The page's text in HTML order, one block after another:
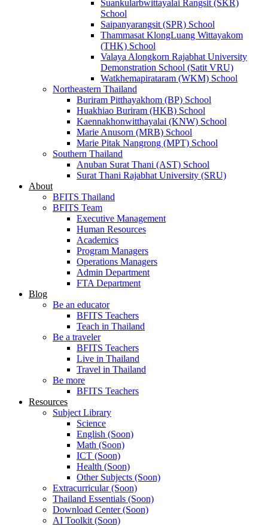
Suankularbwittayalai Rangsit (SKR)
School
Saipanyarangsit (SPR) School
Thammasat KlongLuang Wittayakom
(THK) School
Valaya Alongkorn Rajabhat University
Demonstration School (Satit VRU)
Watkhemapirataram (WKM) School
Northeastern Thailand
Buriram Pitthayakhom (BP) School
Huakhiao Buriram (HKB) School
Kaennakhonwitthayalai (KNW) School
Marie Anusorn (MRB) School
Marie Pitak Nangrong (MPT) School
Southern Thailand
Anuban Surat Thani (AST) School
Surat Thani Rajabhat University (SRU)
About
BFITS Thailand
BFITS Team
Executive Management
Human Resources
Academics
Program Managers
Operations Managers
Admin Department
FTA Department
Blog
Be an educator
BFITS Teachers
Teach in Thailand
Be a traveler
BFITS Teachers
Live in Thailand
Travel in Thailand
Be more
BFITS Teachers
Resources
Subject Library
Science
English (Soon)
Math (Soon)
ICT (Soon)
Health (Soon)
Other Subjects (Soon)
Extracurricular (Soon)
Thailand Essentials (Soon)
Download Center (Soon)
AI Toolkit (Soon)